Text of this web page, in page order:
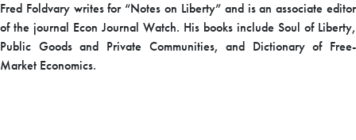
Fred Foldvary writes for “Notes on Liberty” and is an associate editor
of the journal Econ Journal Watch. His books include Soul of Liberty,
Public Goods and Private Communities, and Dictionary of Free-
Market Economics.